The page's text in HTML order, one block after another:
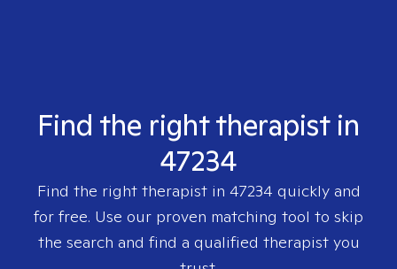
Find the right therapist in
47234
Find the right therapist in 47234 quickly and
for free. Use our proven matching tool to skip
the search and find a qualified therapist you